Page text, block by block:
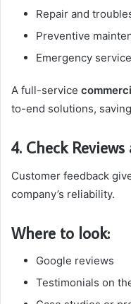
Repair and
Preventive
Emergency
A full-service
to-end solutions,
4. Check
Customer feedback
company’s reliability.
Where to look:
Google reviews
Testimonials on